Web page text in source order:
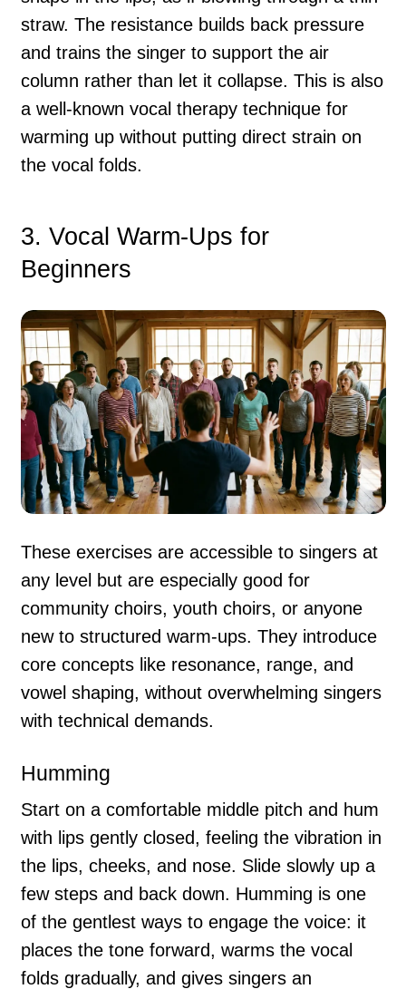
straw. The resistance builds back pressure
and trains the singer to support the air
column rather than let it collapse. This is also
a well-known vocal therapy technique for
warming up without putting direct strain on
the vocal folds.
3. Vocal Warm-Ups for
Beginners
These exercises are accessible to singers at
any level but are especially good for
community choirs, youth choirs, or anyone
new to structured warm-ups. They introduce
core concepts like resonance, range, and
vowel shaping, without overwhelming singers
with technical demands.
Humming
Start on a comfortable middle pitch and hum
with lips gently closed, feeling the vibration in
the lips, cheeks, and nose. Slide slowly up a
few steps and back down. Humming is one
of the gentlest ways to engage the voice: it
places the tone forward, warms the vocal
folds gradually, and gives singers an